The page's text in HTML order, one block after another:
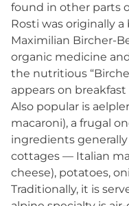
found in other parts
Rosti was originally
Maximilian Bircher-
organic medicine
the nutritious
appears on
Also popular is
macaroni), a frugal
ingredients
cottages — Italian
cheese), potatoes,
Traditionally, it is